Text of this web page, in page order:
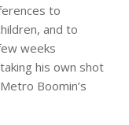
to
and to
weeks
his own shot
Boomin’s